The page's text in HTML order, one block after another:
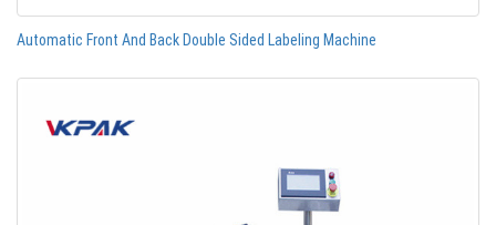
Automatic Front And Back Double Sided Labeling Machine